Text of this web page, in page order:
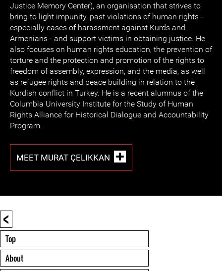
Justice Memory Center), an organisation that strives to
bring to light impunity, past violations of human rights -
especially cases of harassment against Kurds and
Armenians - and support victims in obtaining justice. He
also focuses on human rights education, the prevention of
torture and the protection and promotion of the rights to
freedom of assembly, expression, and the media, as well
as refugee rights and peace building in relation to the
Kurdish conflict in Turkey. He is a recent alumnus of the
Columbia University Institute for the Study of Human
Rights Alliance for Historical Dialogue and Accountability
Program.
MEET MURAT ÇELIKKAN
<
Top
About